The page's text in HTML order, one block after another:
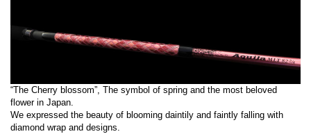
“The Cherry blossom”, The symbol of spring and the most beloved
flower in Japan.
We expressed the beauty of blooming daintily and faintly falling with
diamond wrap and designs.